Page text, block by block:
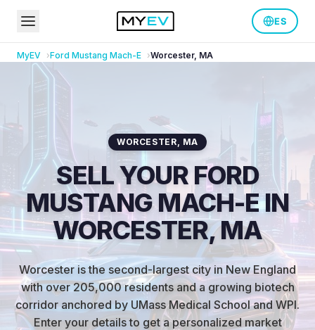
ES
MyEV Ford Mustang Mach-E Worcester, MA
WORCESTER, MA
SELL YOUR FORD
MUSTANG MACH-E IN
WORCESTER, MA
Worcester is the second-largest city in New England
with over 205,000 residents and a growing biotech
corridor anchored by UMass Medical School and WPI.
Enter your details to get a personalized market